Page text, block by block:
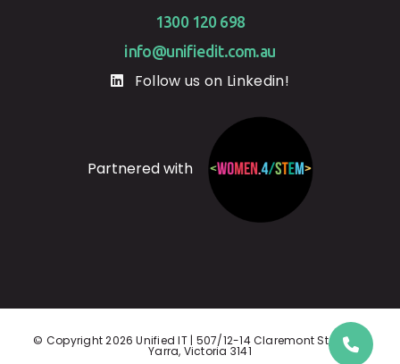
1300 120 698
info@unifiedit.com.au
Follow us on Linkedin!
Partnered with
© Copyright 2026 Unified IT | 507/12-14 Claremont St, South
Yarra, Victoria 3141